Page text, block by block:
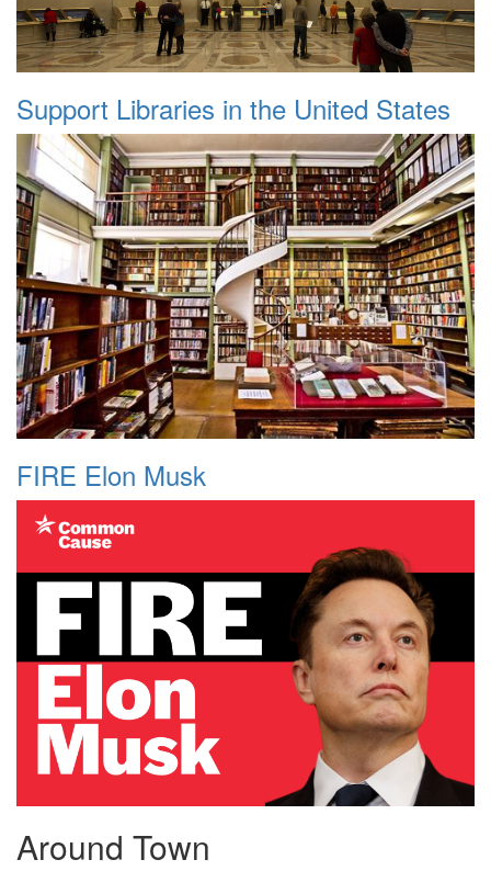
Support Libraries in the United States
FIRE Elon Musk
Around Town